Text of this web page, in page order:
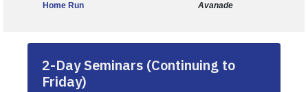
Home Run
Avanade
2-Day Seminars (Continuing to
Friday)